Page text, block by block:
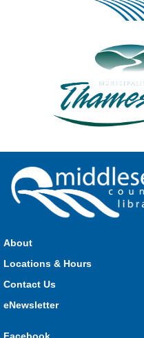
About
Locations & Hours
Contact Us
eNewsletter